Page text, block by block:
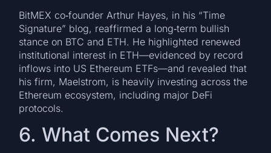
BitMEX co‑founder Arthur Hayes, in his “Time
Signature” blog, reaffirmed a long‑term bullish
stance on BTC and ETH. He highlighted renewed
institutional interest in ETH—evidenced by record
inflows into US Ethereum ETFs—and revealed that
his firm, Maelstrom, is heavily investing across the
Ethereum ecosystem, including major DeFi
protocols.
6. What Comes Next?